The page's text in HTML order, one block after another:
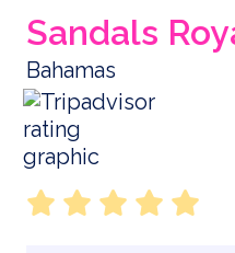
Sandals
Bahamas